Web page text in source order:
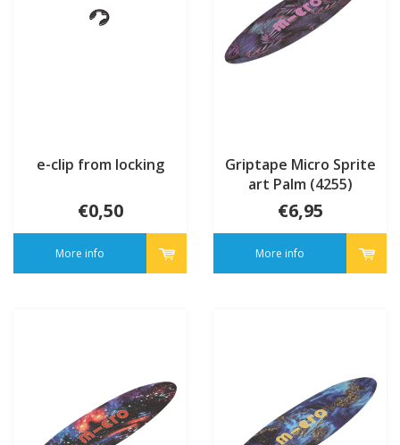
e-clip from locking
€0,50
More info
Griptape Micro Sprite
art Palm (4255)
€6,95
More info